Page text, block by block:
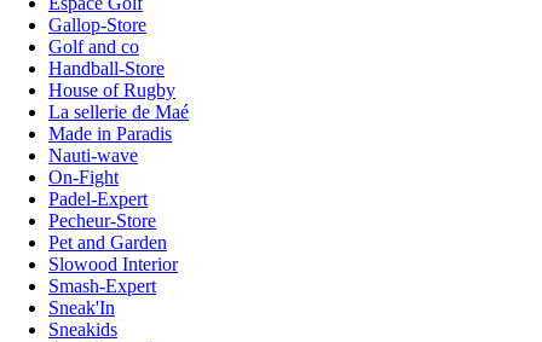
Gallop-Store
Golf and co
Handball-Store
House of Rugby
La sellerie de Maé
Made in Paradis
Nauti-wave
On-Fight
Padel-Expert
Pecheur-Store
Pet and Garden
Slowood Interior
Smash-Expert
Sneak'In
Sneakids